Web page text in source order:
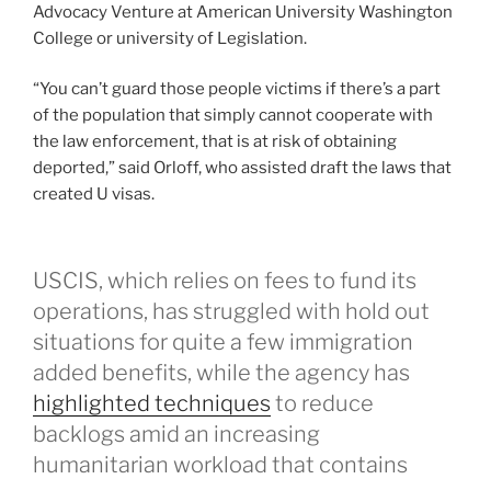
Advocacy Venture at American University Washington
College or university of Legislation.
“You can’t guard those people victims if there’s a part
of the population that simply cannot cooperate with
the law enforcement, that is at risk of obtaining
deported,” said Orloff, who assisted draft the laws that
created U visas.
USCIS, which relies on fees to fund its
operations, has struggled with hold out
situations for quite a few immigration
added benefits, while the agency has
highlighted techniques to reduce
backlogs amid an increasing
humanitarian workload that contains